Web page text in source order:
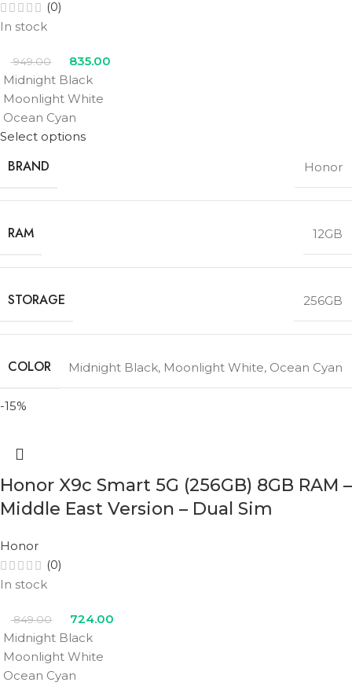
(0)
In stock
949.00
835.00
Midnight Black
Moonlight White
Ocean Cyan
Select options
BRAND Honor
RAM 12GB
STORAGE 256GB
COLOR Midnight Black, Moonlight White, Ocean Cyan
-15%
Honor X9c Smart 5G (256GB) 8GB RAM –
Middle East Version – Dual Sim
Honor
(0)
In stock
849.00
724.00
Midnight Black
Moonlight White
Ocean Cyan